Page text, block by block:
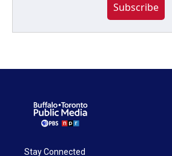
Subscribe
Stay Connected